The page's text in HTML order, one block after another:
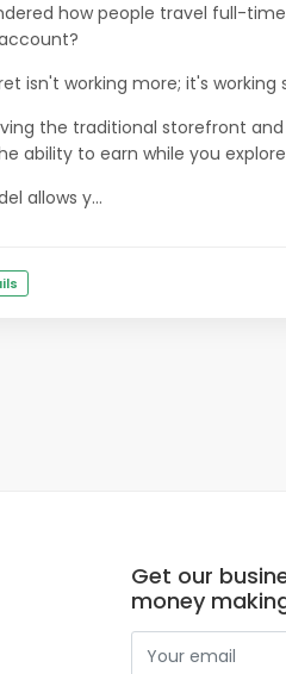
how people travel full-
isn't working more; it's working
the traditional storefront
ability to earn while you
allows y...
Get our
money